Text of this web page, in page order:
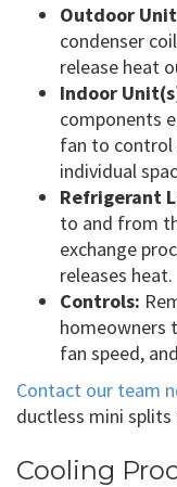
Outdoor
condenser
release heat
Indoor
components
fan to control
individual
Refrigerant
to and from
exchange
releases heat.
Controls:
homeowners
fan speed,
Contact our team
ductless mini splits
Cooling